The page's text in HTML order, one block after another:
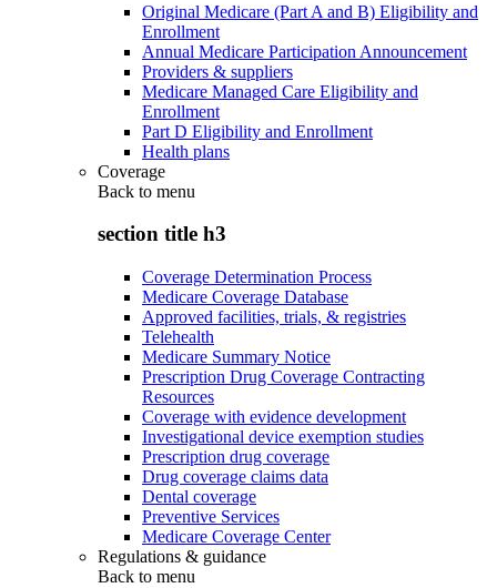
Original Medicare (Part A and B) Eligibility and
Enrollment
Annual Medicare Participation Announcement
Providers & suppliers
Medicare Managed Care Eligibility and
Enrollment
Part D Eligibility and Enrollment
Health plans
Coverage
Back to menu
section title h3
Coverage Determination Process
Medicare Coverage Database
Approved facilities, trials, & registries
Telehealth
Medicare Summary Notice
Prescription Drug Coverage Contracting
Resources
Coverage with evidence development
Investigational device exemption studies
Prescription drug coverage
Drug coverage claims data
Dental coverage
Preventive Services
Medicare Coverage Center
Regulations & guidance
Back to menu